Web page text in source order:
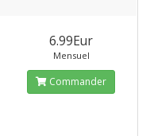
6.99Eur
Mensuel
Commander